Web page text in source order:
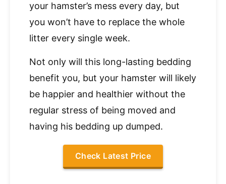
your hamster’s mess every day, but
you won’t have to replace the whole
litter every single week.
Not only will this long-lasting bedding
benefit you, but your hamster will likely
be happier and healthier without the
regular stress of being moved and
having his bedding up dumped.
Check Latest Price